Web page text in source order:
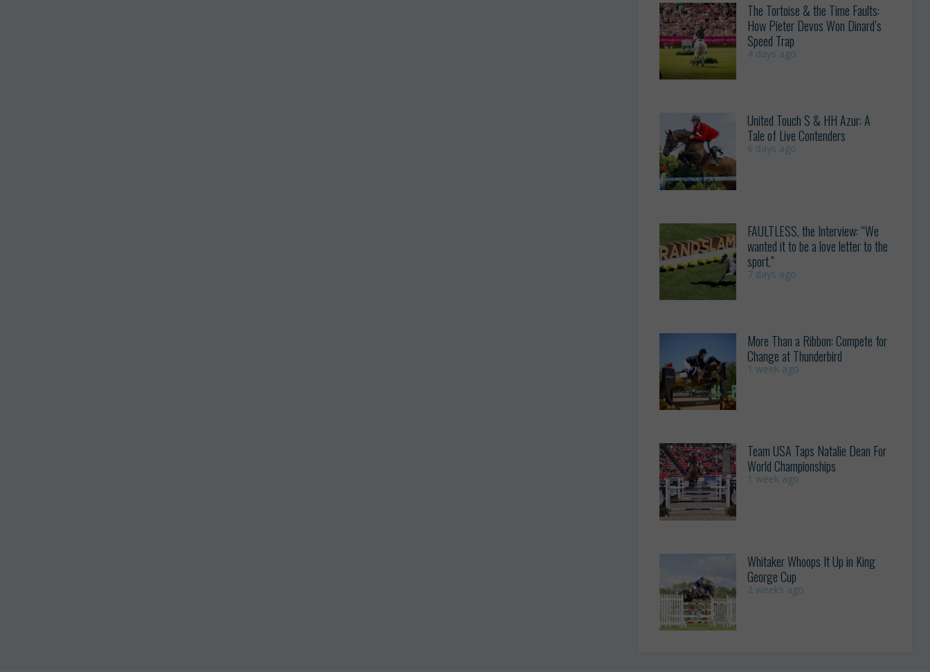
The Tortoise & the Time Faults:
How Pieter Devos Won Dinard’s
Speed Trap
4 days ago
United Touch S & HH Azur: A
Tale of Live Contenders
6 days ago
FAULTLESS, the Interview: “We
wanted it to be a love letter to the
sport.”
7 days ago
More Than a Ribbon: Compete for
Change at Thunderbird
1 week ago
Team USA Taps Natalie Dean For
World Championships
1 week ago
Whitaker Whoops It Up in King
George Cup
2 weeks ago